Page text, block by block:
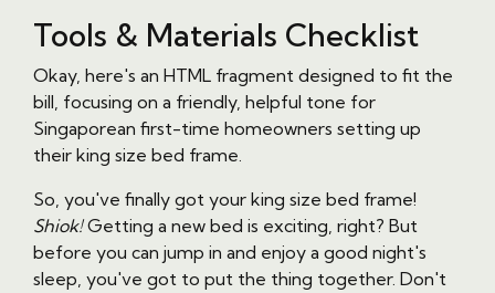
Tools & Materials Checklist
Okay, here's an HTML fragment designed to fit the
bill, focusing on a friendly, helpful tone for
Singaporean first-time homeowners setting up
their king size bed frame.
So, you've finally got your king size bed frame!
Shiok!Getting a new bed is exciting, right? But
before you can jump in and enjoy a good night's
sleep, you've got to put the thing together. Don't